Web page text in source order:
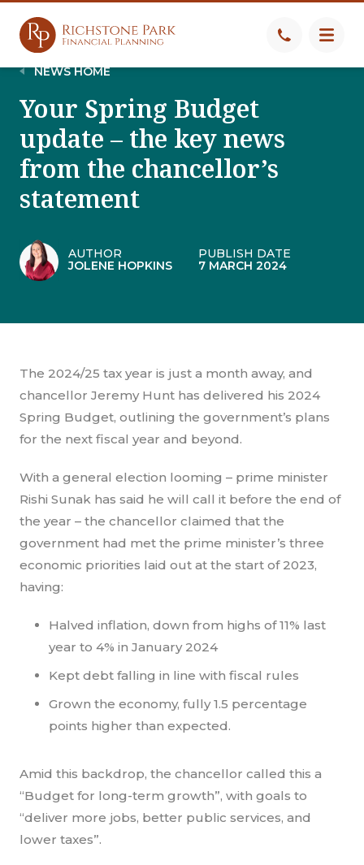
NEWS HOME
Your Spring Budget
update – the key news
from the chancellor’s
statement
AUTHOR
JOLENE HOPKINS
PUBLISH DATE
7 MARCH 2024
The 2024/25 tax year is just a month away, and
chancellor Jeremy Hunt has delivered his 2024
Spring Budget, outlining the government’s plans
for the next fiscal year and beyond.
With a general election looming – prime minister
Rishi Sunak has said he will call it before the end of
the year – the chancellor claimed that the
government had met the prime minister’s three
economic priorities laid out at the start of 2023,
having:
Halved inflation, down from highs of 11% last
year to 4% in January 2024
Kept debt falling in line with fiscal rules
Grown the economy, fully 1.5 percentage
points higher than expected.
Amid this backdrop, the chancellor called this a
“Budget for long-term growth”, with goals to
“deliver more jobs, better public services, and
lower taxes”.